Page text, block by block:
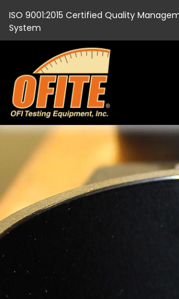
ISO 9001:2015 Certified Quality
System